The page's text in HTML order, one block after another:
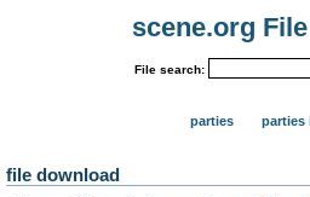
scene.org
File search:
parties parties
file download